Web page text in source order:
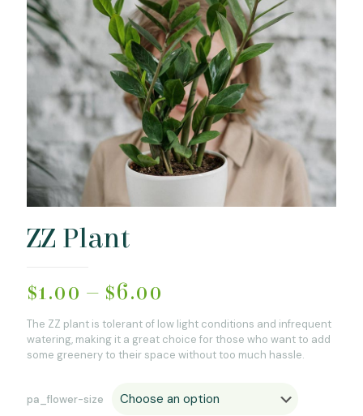
ZZ Plant
$1.00 – $6.00
The ZZ plant is tolerant of low light conditions and infrequent
watering, making it a great choice for those who want to add
some greenery to their space without too much hassle.
pa_flower-size